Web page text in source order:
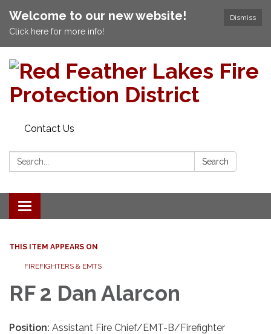
Dismiss
Welcome to our new website!
Click here for more info!
Contact Us
Search: Search
Toggle navigation
THIS ITEM APPEARS ON
FIREFIGHTERS & EMTS
RF 2 Dan Alarcon
Position: Assistant Fire Chief/EMT-B/Firefighter